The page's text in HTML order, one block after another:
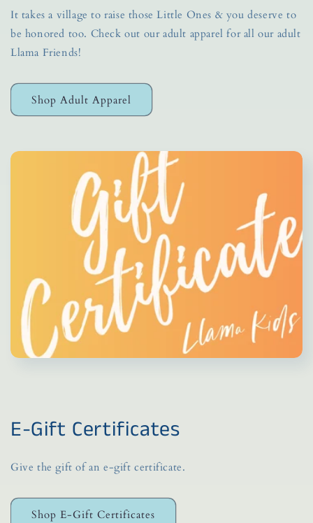
It takes a village to raise those Little Ones & you deserve to
be honored too. Check out our adult apparel for all our adult
Llama Friends!
Shop Adult Apparel
E-Gift Certificates
Give the gift of an e-gift certificate.
Shop E-Gift Certificates